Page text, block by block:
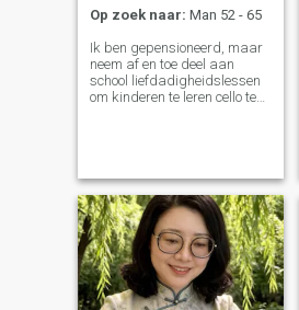
Op zoek naar: Man 52 - 65
Ik ben gepensioneerd, maar
neem af en toe deel aan
school liefdadigheidslessen
om kinderen te leren cello te
huisdieren... Overigens,
mensen die de games
spelen, blijf weg.